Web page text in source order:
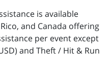
is available
and Canada offering
per event except
and Theft / Hit & Run